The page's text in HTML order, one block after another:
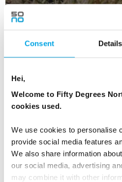
Consent Details
Hei,
Welcome to Fifty Degrees
cookies used.
We use cookies to personalise
provide social media features
We also share information
our social media, advertising
may combine it with other
Iceland Westfjords self-
Premium